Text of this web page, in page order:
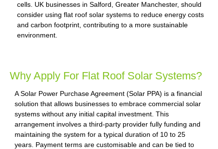
cells. UK businesses in Salford, Greater Manchester, should
consider using flat roof solar systems to reduce energy costs
and carbon footprint, contributing to a more sustainable
environment.
Why Apply For Flat Roof Solar Systems?
A Solar Power Purchase Agreement (Solar PPA) is a financial
solution that allows businesses to embrace commercial solar
systems without any initial capital investment. This
arrangement involves a third-party provider fully funding and
maintaining the system for a typical duration of 10 to 25
years. Payment terms are customisable and can be tied to